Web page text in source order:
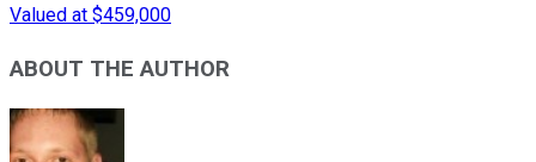
Valued at $459,000
ABOUT THE AUTHOR